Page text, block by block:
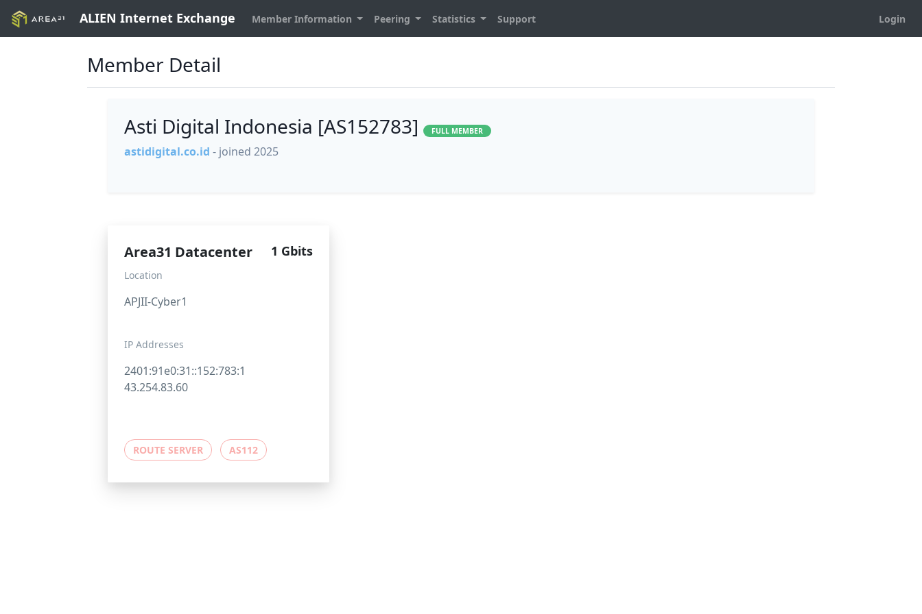
ALIEN Internet Exchange Member Information Peering Statistics Support Login
Member Detail
Asti Digital Indonesia [AS152783] FULL MEMBER
astidigital.co.id - joined 2025
Area31 Datacenter 1 Gbits
Location
APJII-Cyber1
IP Addresses
2401:91e0:31::152:783:1
43.254.83.60
ROUTE SERVER AS112